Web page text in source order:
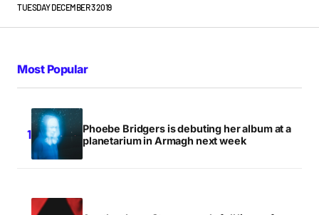
TUESDAY DECEMBER 3 2019
Most Popular
Phoebe Bridgers is debuting her album at a
planetarium in Armagh next week